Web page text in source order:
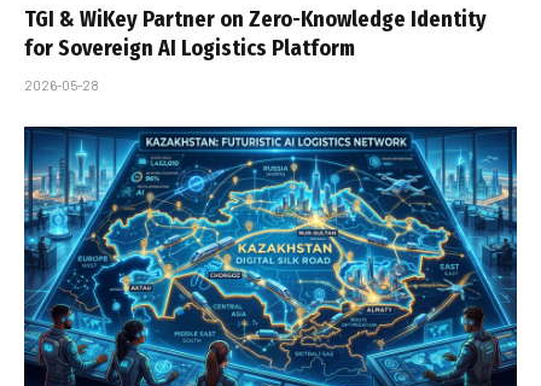
TGI & WiKey Partner on Zero-Knowledge Identity
for Sovereign AI Logistics Platform
2026-05-28